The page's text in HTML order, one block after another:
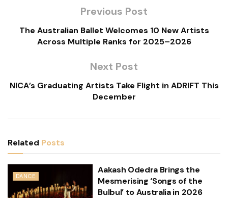
Previous Post
The Australian Ballet Welcomes 10 New Artists
Across Multiple Ranks for 2025–2026
Next Post
NICA’s Graduating Artists Take Flight in ADRIFT This
December
Related Posts
DANCE
Aakash Odedra Brings the
Mesmerising ‘Songs of the
Bulbul’ to Australia in 2026